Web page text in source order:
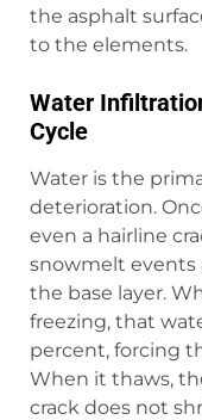
the asphalt
to the elements.
Water
Cycle
Water is the
deterioration.
even a hairline
snowmelt events
the base layer.
freezing, that
percent, forcing
When it thaws,
crack does not